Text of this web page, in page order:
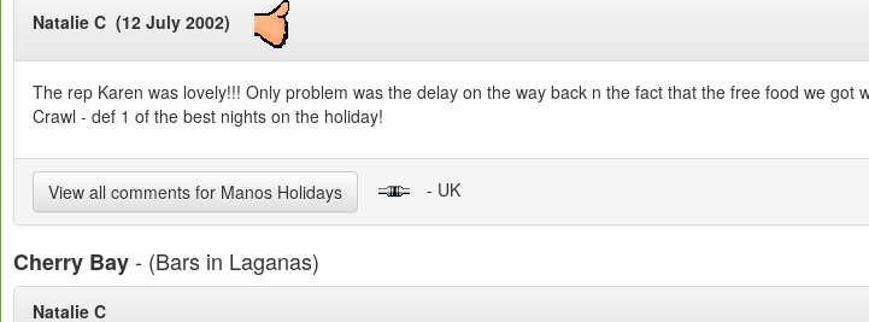
Natalie C (12 July 2002)
The rep Karen was lovely!!! Only problem was the delay on the way back n the fact that the free food we
Crawl - def 1 of the best nights on the holiday!
View all comments for Manos Holidays - UK
Cherry Bay- (Bars in Laganas)
Natalie C